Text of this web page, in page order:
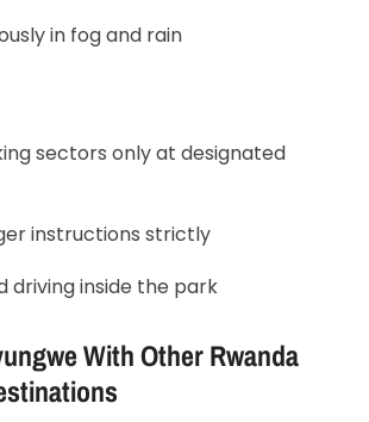
in fog and rain
sectors only at designated
instructions strictly
driving inside the park
With Other Rwanda